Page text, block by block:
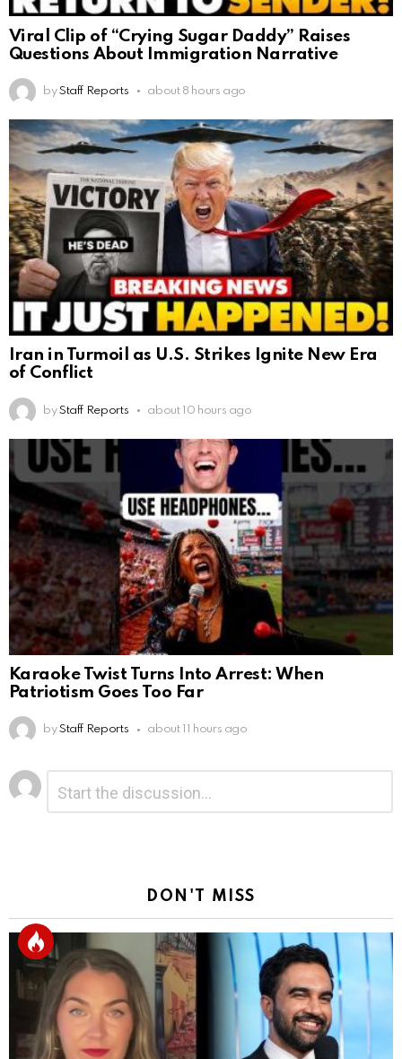
Viral Clip of “Crying Sugar Daddy” Raises
Questions About Immigration Narrative
by Staff Reports about 8 hours ago
Iran in Turmoil as U.S. Strikes Ignite New Era
of Conflict
by Staff Reports about 10 hours ago
Karaoke Twist Turns Into Arrest: When
Patriotism Goes Too Far
by Staff Reports about 11 hours ago
Leave
a
Reply
DON'T MISS